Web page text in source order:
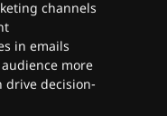
channels
in emails
more
drive decision-